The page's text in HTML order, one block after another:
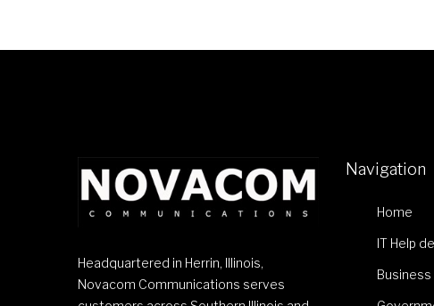
Headquartered in Herrin, Illinois,
Novacom Communications serves
Navigation
Home
IT Help
Business